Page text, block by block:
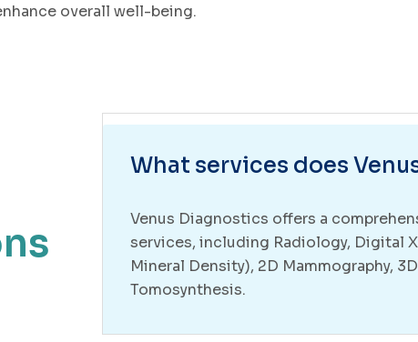
overall well-being.
What services does
Venus Diagnostics offers a
services, including Radiology, Digital
Mineral Density), 2D Mammography,
Tomosynthesis.